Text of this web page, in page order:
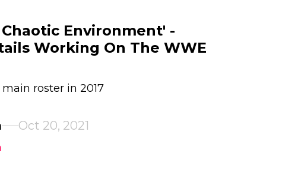
Environment' -
Working On The WWE
roster in 2017
Oct 20, 2021